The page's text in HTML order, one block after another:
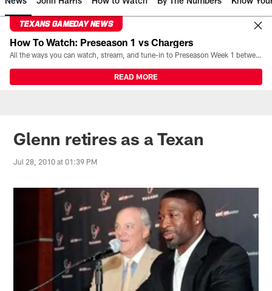
TEXANS GAMEDAY NEWS
How To Watch: Preseason 1 vs Chargers
All the ways you can watch, stream, and tune-in to Preseason Week 1 between the Texans and the Los Angeles Chargers at Reliant Stadium on August 13.
READ MORE
Glenn retires as a Texan
Jul 28, 2010 at 01:39 PM